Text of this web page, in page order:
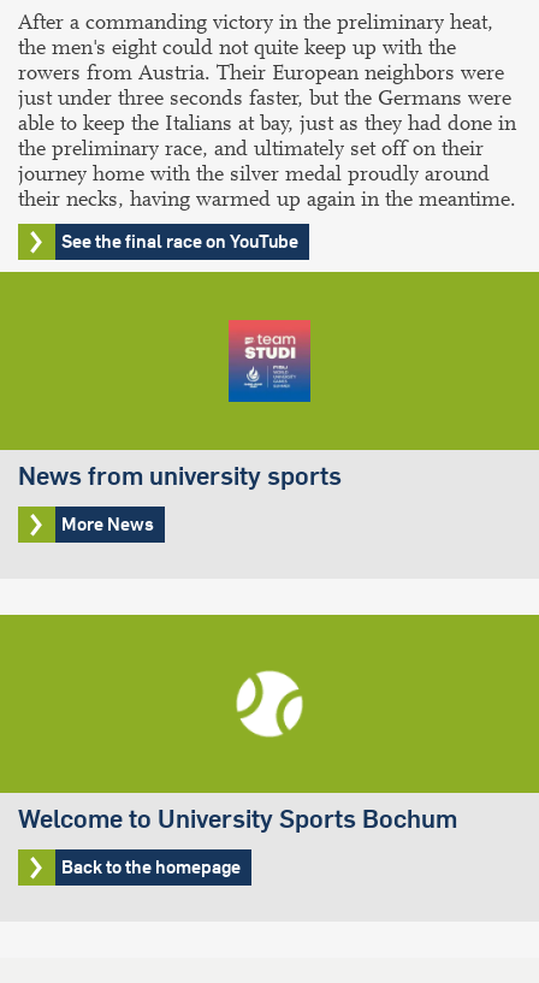
After a commanding victory in the preliminary heat,
the men's eight could not quite keep up with the
rowers from Austria. Their European neighbors were
just under three seconds faster, but the Germans were
able to keep the Italians at bay, just as they had done in
the preliminary race, and ultimately set off on their
journey home with the silver medal proudly around
their necks, having warmed up again in the meantime.
See the final race on YouTube
News from university sports
More News
Welcome to University Sports Bochum
Back to the homepage